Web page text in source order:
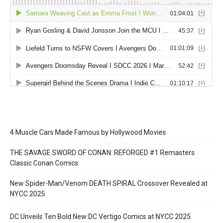
4 Muscle Cars Made Famous by Hollywood Movies
THE SAVAGE SWORD OF CONAN: REFORGED #1 Remasters
Classic Conan Comics
New Spider-Man/Venom DEATH SPIRAL Crossover Revealed at
NYCC 2025
DC Unveils Ten Bold New DC Vertigo Comics at NYCC 2025